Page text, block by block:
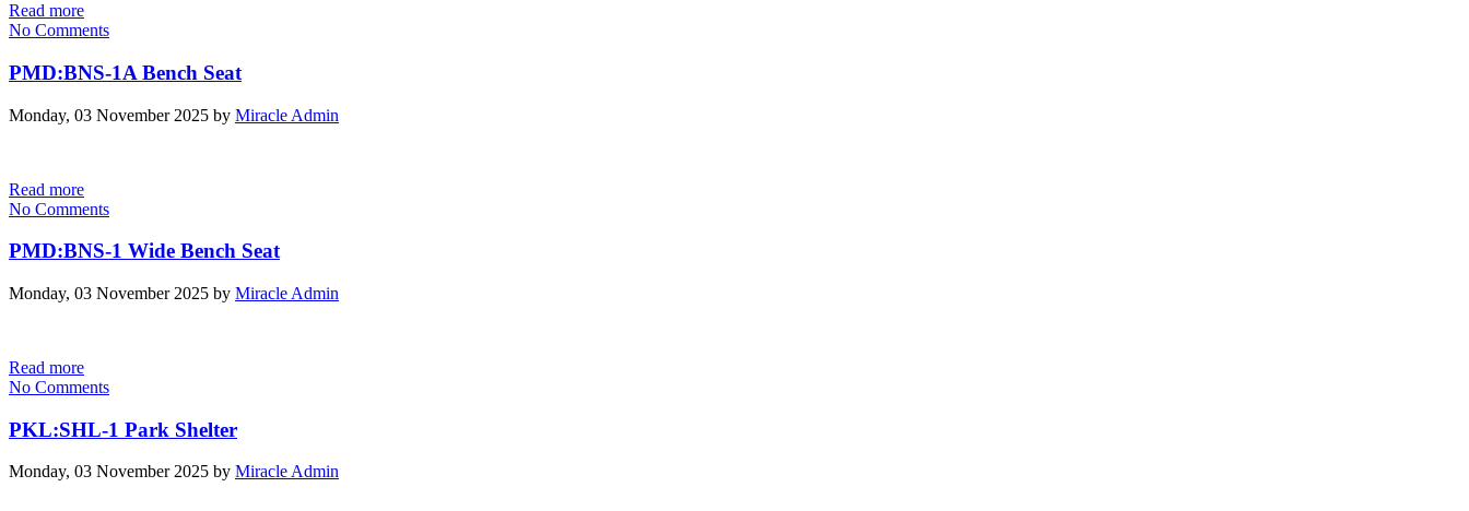
Read more
No Comments
PMD:BNS-1A Bench Seat
Monday, 03 November 2025 by Miracle Admin
Read more
No Comments
PMD:BNS-1 Wide Bench Seat
Monday, 03 November 2025 by Miracle Admin
Read more
No Comments
PKL:SHL-1 Park Shelter
Monday, 03 November 2025 by Miracle Admin